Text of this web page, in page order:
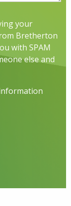
your
Bretherton
with SPAM
else and